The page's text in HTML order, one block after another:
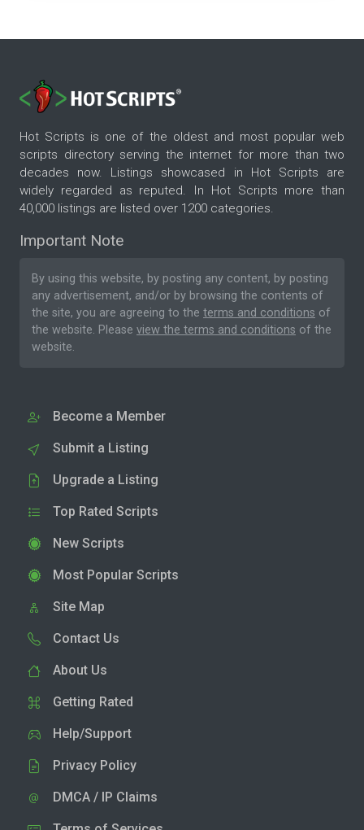
Hot Scripts is one of the oldest and most popular web
scripts directory serving the internet for more than two
decades now. Listings showcased in Hot Scripts are
widely regarded as reputed. In Hot Scripts more than
40,000 listings are listed over 1200 categories.
Important Note
By using this website, by posting any content, by posting
any advertisement, and/or by browsing the contents of
the site, you are agreeing to the terms and conditions of
the website. Please view the terms and conditions of the
website.
Become a Member
Submit a Listing
Upgrade a Listing
Top Rated Scripts
New Scripts
Most Popular Scripts
Site Map
Contact Us
About Us
Getting Rated
Help/Support
Privacy Policy
DMCA / IP Claims